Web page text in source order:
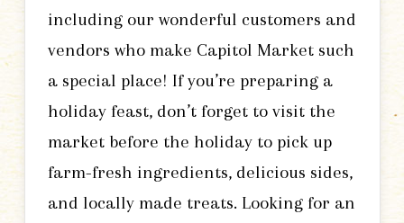
including our wonderful customers and
vendors who make Capitol Market such
a special place! If you’re preparing a
holiday feast, don’t forget to visit the
market before the holiday to pick up
farm-fresh ingredients, delicious sides,
and locally made treats. Looking for an